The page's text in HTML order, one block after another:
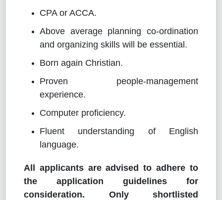
CPA or ACCA.
Above average planning co-ordination
and organizing skills will be essential.
Born again Christian.
Proven people-management
experience.
Computer proficiency.
Fluent understanding of English
language.
All applicants are advised to adhere to
the application guidelines for
consideration. Only shortlisted